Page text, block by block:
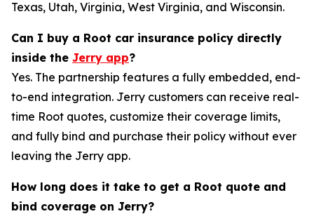
Texas, Utah, Virginia, West Virginia, and Wisconsin.
Can I buy a Root car insurance policy directly
inside the Jerry app?
Yes. The partnership features a fully embedded, end-
to-end integration. Jerry customers can receive real-
time Root quotes, customize their coverage limits,
and fully bind and purchase their policy without ever
leaving the Jerry app.
How long does it take to get a Root quote and
bind coverage on Jerry?